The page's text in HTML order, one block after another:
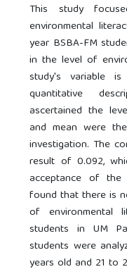
This study
environmental
year BSBA-FM
in the level of
study's variable is
quantitative
ascertained the
and mean were
investigation. The
result of 0.092,
acceptance of the
found that there is
of environmental
students in UM
students were
years old and 21 to